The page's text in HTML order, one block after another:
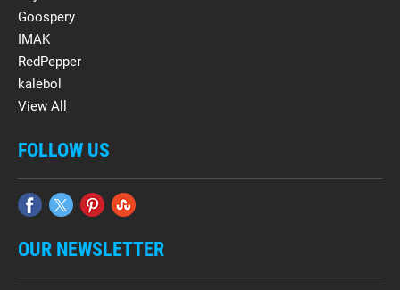
Goospery
IMAK
RedPepper
kalebol
View All
FOLLOW US
OUR NEWSLETTER